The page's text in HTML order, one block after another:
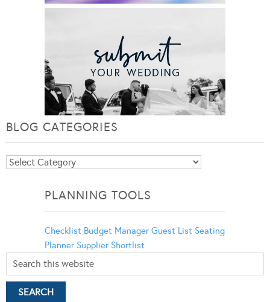
BLOG CATEGORIES
Blog
PLANNING TOOLS
Checklist Budget Manager Guest List Seating
Planner Supplier Shortlist